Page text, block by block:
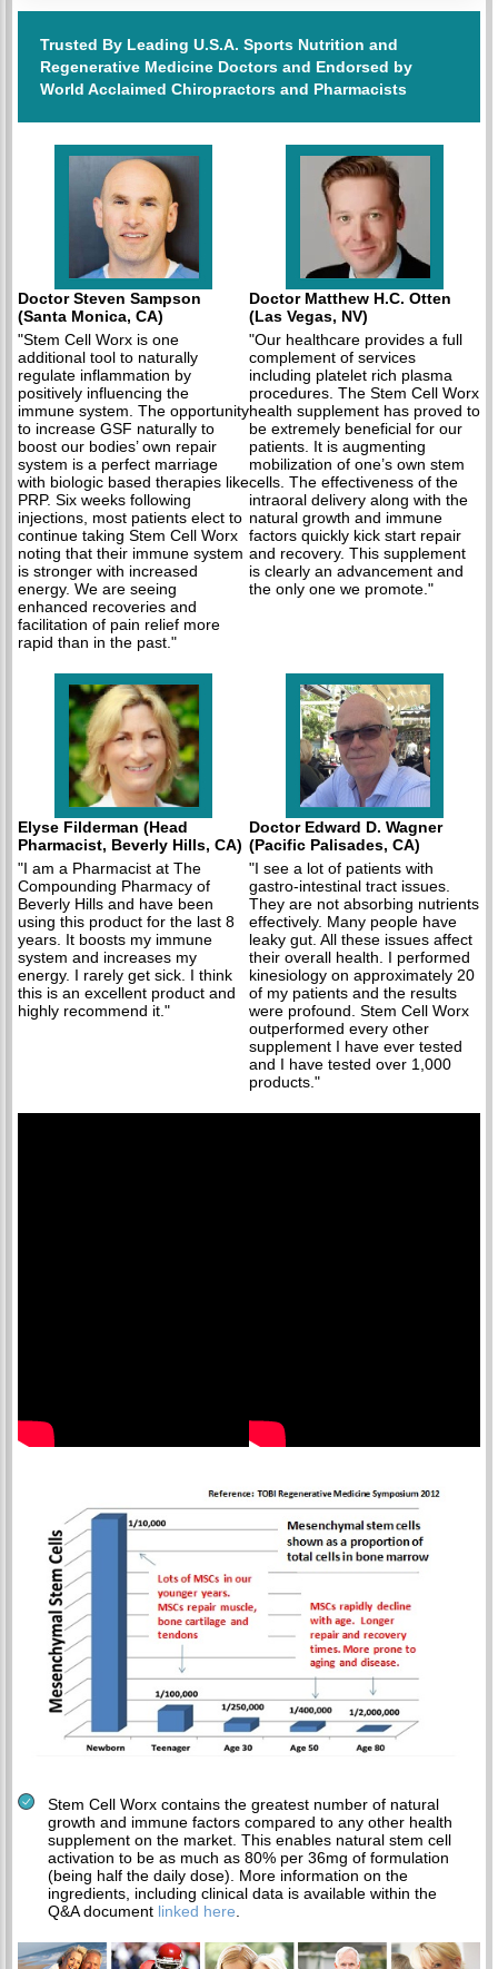
Trusted By Leading U.S.A. Sports Nutrition and
Regenerative Medicine Doctors and Endorsed by
World Acclaimed Chiropractors and Pharmacists
Doctor Steven Sampson
(Santa Monica, CA)
"Stem Cell Worx is one
additional tool to naturally
regulate inflammation by
positively influencing the
immune system. The opportunity
to increase GSF naturally to
boost our bodies’ own repair
system is a perfect marriage
with biologic based therapies like
PRP. Six weeks following
injections, most patients elect to
continue taking Stem Cell Worx
noting that their immune system
is stronger with increased
energy. We are seeing
enhanced recoveries and
facilitation of pain relief more
rapid than in the past."
Doctor Matthew H.C. Otten
(Las Vegas, NV)
"Our healthcare provides a full
complement of services
including platelet rich plasma
procedures. The Stem Cell Worx
health supplement has proved to
be extremely beneficial for our
patients. It is augmenting
mobilization of one’s own stem
cells. The effectiveness of the
intraoral delivery along with the
natural growth and immune
factors quickly kick start repair
and recovery. This supplement
is clearly an advancement and
the only one we promote."
Elyse Filderman (Head
Pharmacist, Beverly Hills, CA)
"I am a Pharmacist at The
Compounding Pharmacy of
Beverly Hills and have been
using this product for the last 8
years. It boosts my immune
system and increases my
energy. I rarely get sick. I think
this is an excellent product and
highly recommend it."
Doctor Edward D. Wagner
(Pacific Palisades, CA)
"I see a lot of patients with
gastro-intestinal tract issues.
They are not absorbing nutrients
effectively. Many people have
leaky gut. All these issues affect
their overall health. I performed
kinesiology on approximately 20
of my patients and the results
were profound. Stem Cell Worx
outperformed every other
supplement I have ever tested
and I have tested over 1,000
products."
Stem Cell Worx contains the greatest number of natural
growth and immune factors compared to any other health
supplement on the market. This enables natural stem cell
activation to be as much as 80% per 36mg of formulation
(being half the daily dose). More information on the
ingredients, including clinical data is available within the
Q&A document linked here